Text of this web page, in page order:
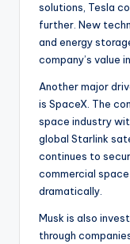
solutions, Tesla
further. New
and energy
company’s value
Another major
is SpaceX. The
space industry
global Starlink
continues to
commercial
dramatically.
Musk is also
through